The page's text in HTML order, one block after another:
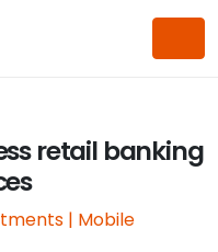
retail banking
| Mobile